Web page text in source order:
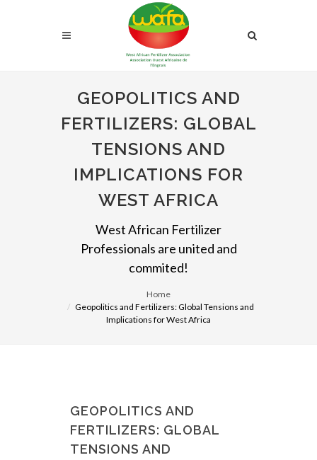
GEOPOLITICS AND
FERTILIZERS: GLOBAL
TENSIONS AND
IMPLICATIONS FOR
WEST AFRICA
West African Fertilizer
Professionals are united and
commited!
Home
Geopolitics and Fertilizers: Global Tensions and
Implications for West Africa
GEOPOLITICS AND
FERTILIZERS: GLOBAL
TENSIONS AND